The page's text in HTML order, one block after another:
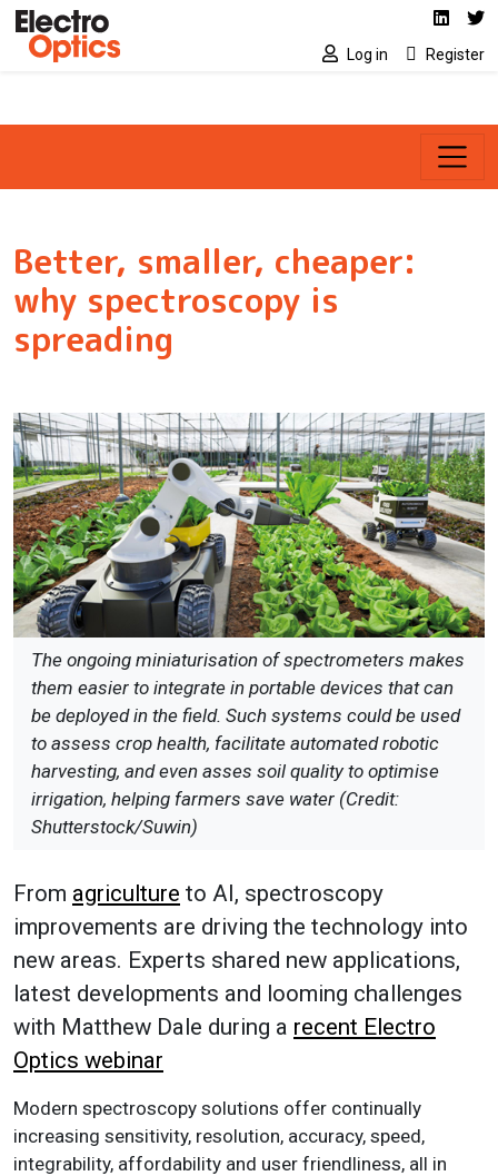
Skip to main content Social media
Log in Register
Better, smaller, cheaper:
why spectroscopy is
spreading
The ongoing miniaturisation of spectrometers makes
them easier to integrate in portable devices that can
be deployed in the field. Such systems could be used
to assess crop health, facilitate automated robotic
harvesting, and even asses soil quality to optimise
irrigation, helping farmers save water (Credit:
Shutterstock/Suwin)
From agriculture to AI, spectroscopy
improvements are driving the technology into
new areas. Experts shared new applications,
latest developments and looming challenges
with Matthew Dale during a recent Electro
Optics webinar
Modern spectroscopy solutions offer continually
increasing sensitivity, resolution, accuracy, speed,
integrability, affordability and user friendliness, all in